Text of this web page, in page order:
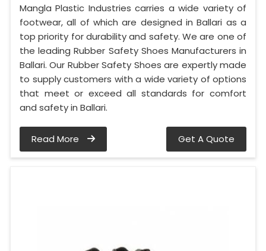
Mangla Plastic Industries carries a wide variety of
footwear, all of which are designed in Ballari as a
top priority for durability and safety. We are one of
the leading Rubber Safety Shoes Manufacturers in
Ballari. Our Rubber Safety Shoes are expertly made
to supply customers with a wide variety of options
that meet or exceed all standards for comfort
and safety in Ballari.
Read More Get A Quote